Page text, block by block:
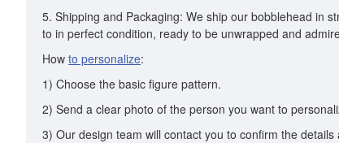
5. Shipping and Packaging: We ship our bobblehead in
to in perfect condition, ready to be unwrapped and
How to personalize:
1) Choose the basic figure pattern.
2) Send a clear photo of the person you want to
3) Our design team will contact you to confirm the